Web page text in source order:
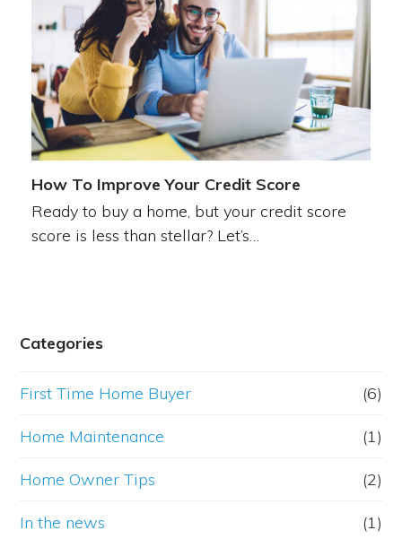
How To Improve Your Credit Score
Ready to buy a home, but your credit score
score is less than stellar? Let’s…
Categories
First Time Home Buyer (6)
Home Maintenance (1)
Home Owner Tips (2)
In the news (1)